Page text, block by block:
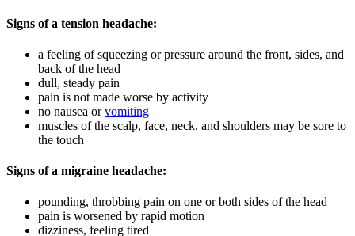
Signs of a tension headache:
a feeling of squeezing or pressure around the front, sides, and
back of the head
dull, steady pain
pain is not made worse by activity
no nausea orvomiting
muscles of the scalp, face, neck, and shoulders may be sore to
the touch
Signs of a migraine headache:
pounding, throbbing pain on one or both sides of the head
pain is worsened by rapid motion
dizziness, feeling tired